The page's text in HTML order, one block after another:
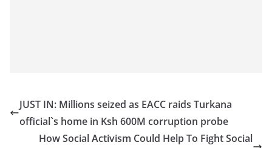
JUST IN: Millions seized as EACC raids Turkana
official`s home in Ksh 600M corruption probe
How Social Activism Could Help To Fight Social